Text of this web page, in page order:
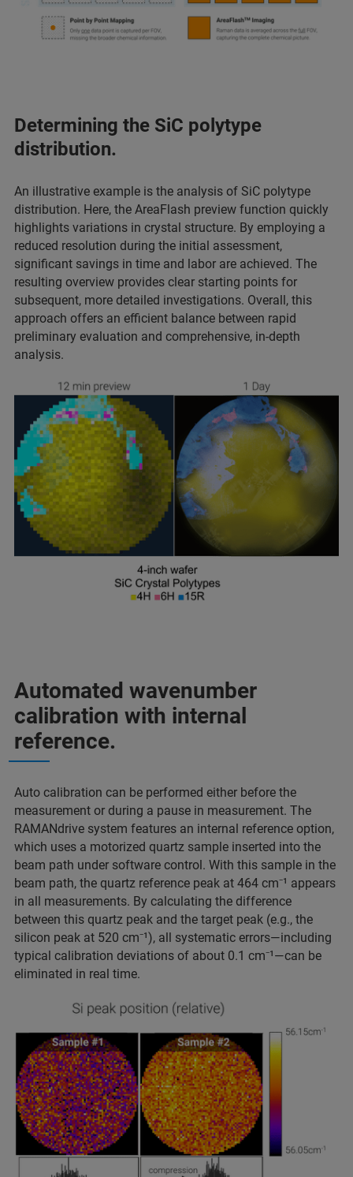
Determining the SiC polytype
distribution.
An illustrative example is the analysis of SiC polytype
distribution. Here, the AreaFlash preview function quickly
highlights variations in crystal structure. By employing a
reduced resolution during the initial assessment,
significant savings in time and labor are achieved. The
resulting overview provides clear starting points for
subsequent, more detailed investigations. Overall, this
approach offers an efficient balance between rapid
preliminary evaluation and comprehensive, in-depth
analysis.
Automated wavenumber
calibration with internal
reference.
Auto calibration can be performed either before the
measurement or during a pause in measurement. The
RAMANdrive system features an internal reference option,
which uses a motorized quartz sample inserted into the
beam path under software control. With this sample in the
beam path, the quartz reference peak at 464 cm⁻¹ appears
in all measurements. By calculating the difference
between this quartz peak and the target peak (e.g., the
silicon peak at 520 cm⁻¹), all systematic errors—including
typical calibration deviations of about 0.1 cm⁻¹—can be
eliminated in real time.